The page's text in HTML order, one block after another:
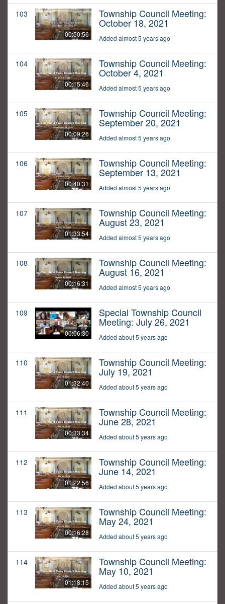
103
00:50:56
Township Council Meeting:
October 18, 2021
Added almost 5 years ago
104
00:15:46
Township Council Meeting:
October 4, 2021
Added almost 5 years ago
105
00:09:26
Township Council Meeting:
September 20, 2021
Added almost 5 years ago
106
00:40:31
Township Council Meeting:
September 13, 2021
Added almost 5 years ago
107
01:33:54
Township Council Meeting:
August 23, 2021
Added almost 5 years ago
108
00:16:31
Township Council Meeting:
August 16, 2021
Added almost 5 years ago
109
00:06:30
Special Township Council
Meeting: July 26, 2021
Added about 5 years ago
110
01:32:40
Township Council Meeting:
July 19, 2021
Added about 5 years ago
111
00:33:34
Township Council Meeting:
June 28, 2021
Added about 5 years ago
112
01:22:56
Township Council Meeting:
June 14, 2021
Added about 5 years ago
113
00:16:28
Township Council Meeting:
May 24, 2021
Added about 5 years ago
114
01:18:15
Township Council Meeting:
May 10, 2021
Added about 5 years ago